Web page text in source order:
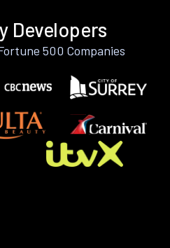
Developers
500 Companies